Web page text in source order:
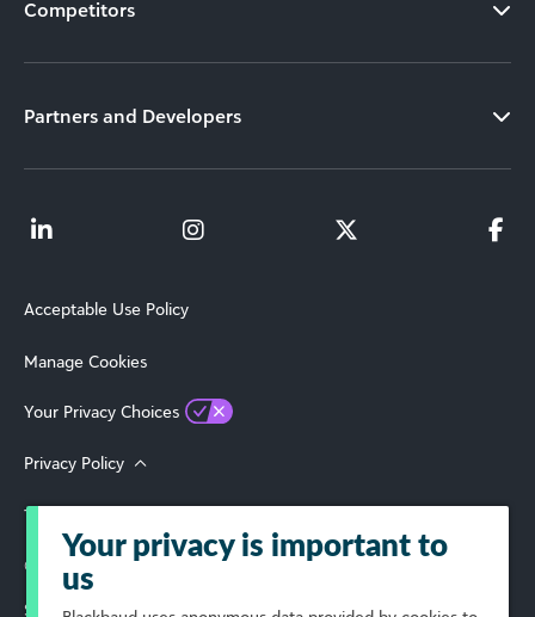
Competitors
Partners and Developers
Acceptable Use Policy
Manage Cookies
Your Privacy Choices
Privacy Policy
Terms of Use
© 2026 Blackbaud, Inc. All Rights Reserved.
Select Your Region
Your privacy is important to
us